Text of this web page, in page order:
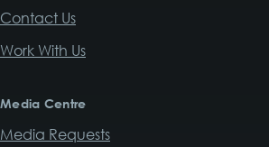
Contact Us
Work With Us
Media Centre
Media Requests